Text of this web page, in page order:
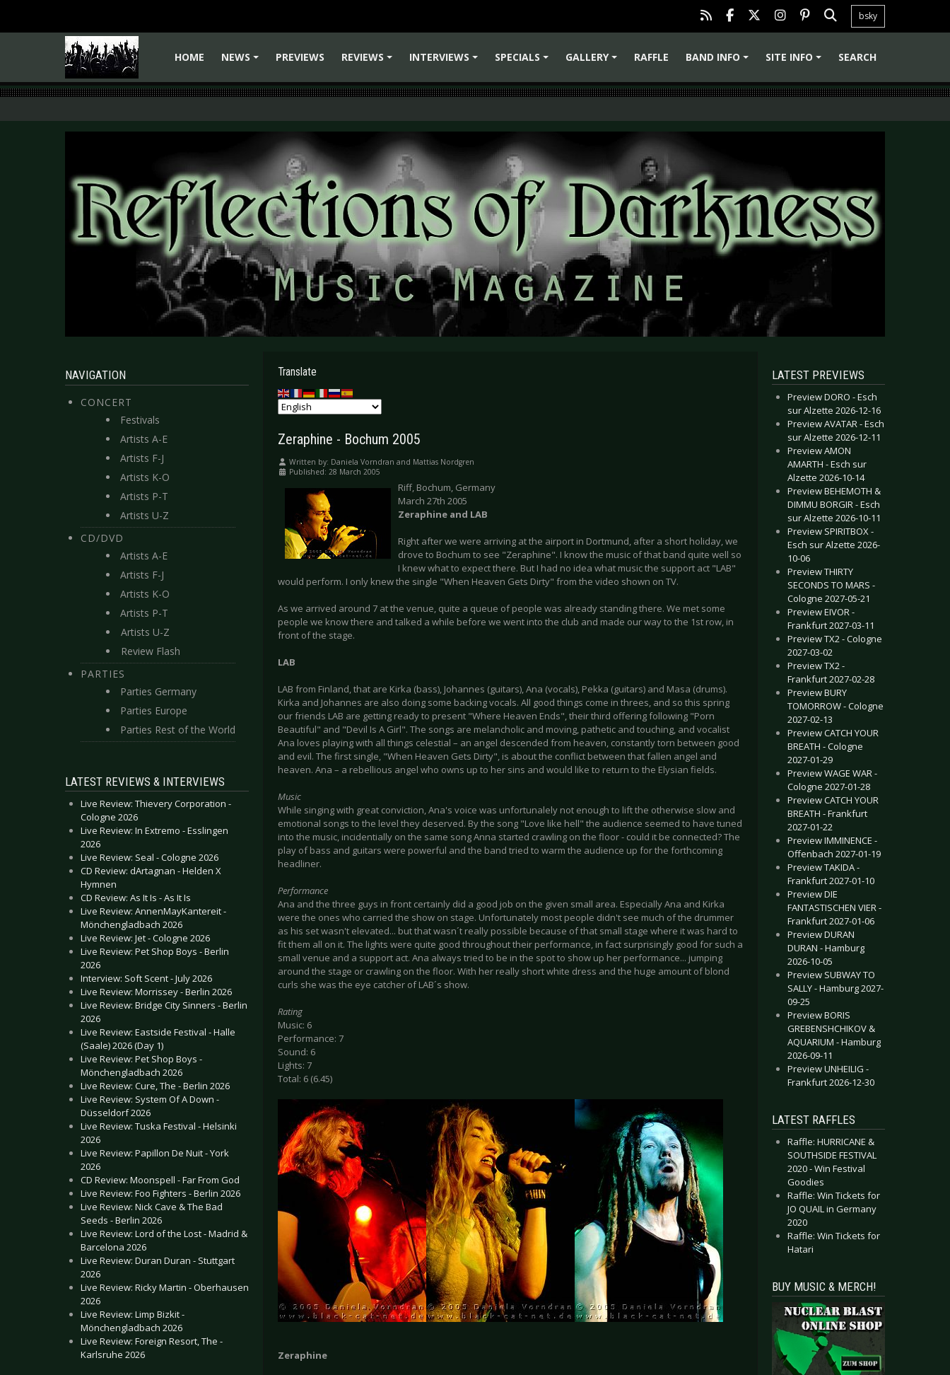
bsky
HOME
NEWS
PREVIEWS
REVIEWS
INTERVIEWS
SPECIALS
GALLERY
RAFFLE
BAND INFO
SITE INFO SEARCH
NAVIGATION
CONCERT
Festivals
Artists A-E
Artists F-J
Artists K-O
Artists P-T
Artists U-Z
CD/DVD
Artists A-E
Artists F-J
Artists K-O
Artists P-T
Artists U-Z
Review Flash
PARTIES
Parties Germany
Parties Europe
Parties Rest of the World
LATEST REVIEWS & INTERVIEWS
Live Review: Thievery Corporation -
Cologne 2026
Live Review: In Extremo - Esslingen
2026
Live Review: Seal - Cologne 2026
CD Review: dArtagnan - Helden X
Hymnen
CD Review: As It Is - As It Is
Live Review: AnnenMayKantereit -
Mönchengladbach 2026
Live Review: Jet - Cologne 2026
Live Review: Pet Shop Boys - Berlin
2026
Interview: Soft Scent - July 2026
Live Review: Morrissey - Berlin 2026
Live Review: Bridge City Sinners - Berlin
2026
Live Review: Eastside Festival - Halle
(Saale) 2026 (Day 1)
Live Review: Pet Shop Boys -
Mönchengladbach 2026
Live Review: Cure, The - Berlin 2026
Live Review: System Of A Down -
Düsseldorf 2026
Live Review: Tuska Festival - Helsinki
2026
Live Review: Papillon De Nuit - York
2026
CD Review: Moonspell - Far From God
Live Review: Foo Fighters - Berlin 2026
Live Review: Nick Cave & The Bad
Seeds - Berlin 2026
Live Review: Lord of the Lost - Madrid &
Barcelona 2026
Live Review: Duran Duran - Stuttgart
2026
Live Review: Ricky Martin - Oberhausen
2026
Live Review: Limp Bizkit -
Mönchengladbach 2026
Live Review: Foreign Resort, The -
Karlsruhe 2026
Translate
Zeraphine - Bochum 2005
Written by: Daniela Vorndran and Mattias Nordgren
Published: 28 March 2005
Riff, Bochum, Germany
March 27th 2005
Zeraphine and LAB
Right after we were arriving at the airport in Dortmund, after a short holiday, we
drove to Bochum to see "Zeraphine". I know the music of that band quite well so
I knew what to expect there. But I had no idea what music the support act "LAB"
would perform. I only knew the single "When Heaven Gets Dirty" from the video shown on TV.
As we arrived around 7 at the venue, quite a queue of people was already standing there. We met some
people we know there and talked a while before we went into the club and made our way to the 1st row, in
front of the stage.
LAB
LAB from Finland, that are Kirka (bass), Johannes (guitars), Ana (vocals), Pekka (guitars) and Masa (drums).
Kirka and Johannes are also doing some backing vocals. All good things come in threes, and so this spring
our friends LAB are getting ready to present "Where Heaven Ends", their third offering following "Porn
Beautiful" and "Devil Is A Girl". The songs are melancholic and moving, pathetic and touching, and vocalist
Ana loves playing with all things celestial – an angel descended from heaven, constantly torn between good
and evil. The first single, "When Heaven Gets Dirty", is about the conflict between that fallen angel and
heaven. Ana – a rebellious angel who owns up to her sins and would like to return to the Elysian fields.
Music
While singing with great conviction, Ana's voice was unfortunalely not enough to lift the otherwise slow and
emotional songs to the level they deserved. By the song "Love like hell" the audience seemed to have tuned
into the music, incidentially on the same song Anna started crawling on the floor - could it be connected? The
play of bass and guitars were powerful and the band tried to warm the audience up for the forthcoming
headliner.
Performance
Ana and the three guys in front certainly did a good job on the given small area. Especially Ana and Kirka
were the ones who carried the show on stage. Unfortunately most people didn't see much of the drummer
as his set wasn't elevated... but that wasn´t really possible because of that small stage where it was hard to
fit them all on it. The lights were quite good throughout their performance, in fact surprisingly good for such a
small venue and a support act. Ana always tried to be in the spot to show up her performance... jumping
around the stage or crawling on the floor. With her really short white dress and the huge amount of blond
curls she was the eye catcher of LAB´s show.
Rating
Music: 6
Performance: 7
Sound: 6
Lights: 7
Total: 6 (6.45)
Zeraphine
LATEST PREVIEWS
Preview DORO - Esch
sur Alzette 2026-12-16
Preview AVATAR - Esch
sur Alzette 2026-12-11
Preview AMON
AMARTH - Esch sur
Alzette 2026-10-14
Preview BEHEMOTH &
DIMMU BORGIR - Esch
sur Alzette 2026-10-11
Preview SPIRITBOX -
Esch sur Alzette 2026-
10-06
Preview THIRTY
SECONDS TO MARS -
Cologne 2027-05-21
Preview EIVOR -
Frankfurt 2027-03-11
Preview TX2 - Cologne
2027-03-02
Preview TX2 -
Frankfurt 2027-02-28
Preview BURY
TOMORROW - Cologne
2027-02-13
Preview CATCH YOUR
BREATH - Cologne
2027-01-29
Preview WAGE WAR -
Cologne 2027-01-28
Preview CATCH YOUR
BREATH - Frankfurt
2027-01-22
Preview IMMINENCE -
Offenbach 2027-01-19
Preview TAKIDA -
Frankfurt 2027-01-10
Preview DIE
FANTASTISCHEN VIER -
Frankfurt 2027-01-06
Preview DURAN
DURAN - Hamburg
2026-10-05
Preview SUBWAY TO
SALLY - Hamburg 2027-
09-25
Preview BORIS
GREBENSHCHIKOV &
AQUARIUM - Hamburg
2026-09-11
Preview UNHEILIG -
Frankfurt 2026-12-30
LATEST RAFFLES
Raffle: HURRICANE &
SOUTHSIDE FESTIVAL
2020 - Win Festival
Goodies
Raffle: Win Tickets for
JO QUAIL in Germany
2020
Raffle: Win Tickets for
Hatari
BUY MUSIC & MERCH!